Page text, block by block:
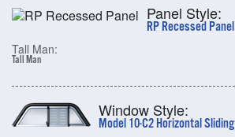
Panel Style:
RP Recessed Panel
Tall Man:
Tall Man
Window Style:
Model 10-C2 Horizontal Sliding